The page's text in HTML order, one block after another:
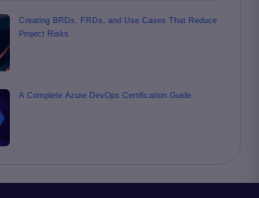
Creating BRDs, FRDs, and Use Cases That Reduce
Project Risks
A Complete Azure DevOps Certification Guide